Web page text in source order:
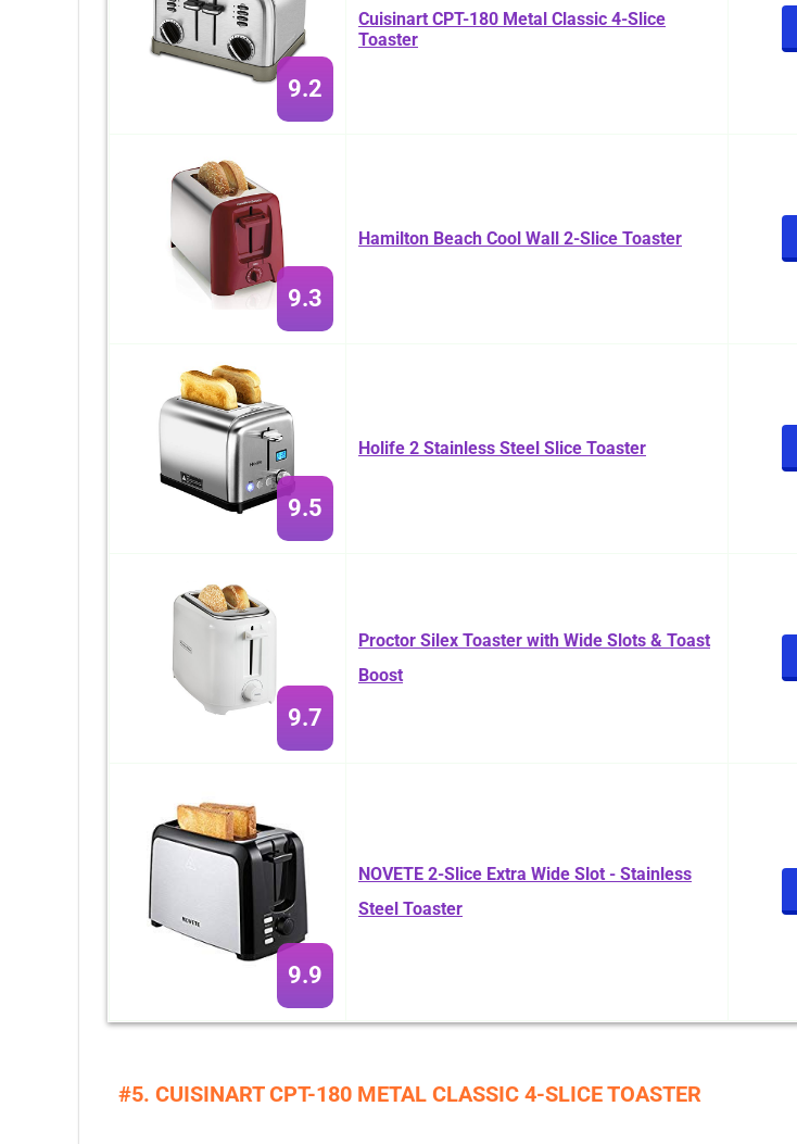
9.2
Cuisinart CPT-180 Metal Classic 4-Slice
Toaster
9.3
Hamilton Beach Cool Wall 2-Slice Toaster
9.5
Holife 2 Stainless Steel Slice Toaster
9.7
Proctor Silex Toaster with Wide Slots & Toast
Boost
9.9
NOVETE 2-Slice Extra Wide Slot - Stainless
Steel Toaster
#5. CUISINART CPT-180 METAL CLASSIC 4-SLICE TOASTER